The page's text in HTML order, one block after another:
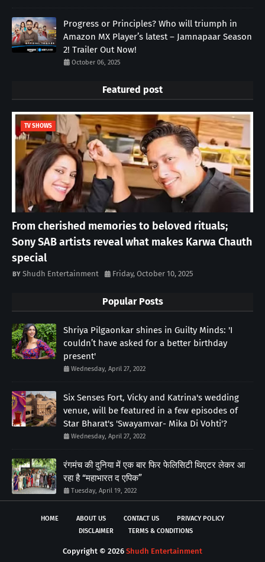
Progress or Principles? Who will triumph in
Amazon MX Player’s latest – Jamnapaar Season
2! Trailer Out Now!
October 06, 2025
Featured post
TV SHOWS
From cherished memories to beloved rituals;
Sony SAB artists reveal what makes Karwa Chauth
special
Shudh Entertainment Friday, October 10, 2025
Popular Posts
Shriya Pilgaonkar shines in Guilty Minds: 'I
couldn’t have asked for a better birthday
present'
Wednesday, April 27, 2022
Six Senses Fort, Vicky and Katrina's wedding
venue, will be featured in a few episodes of
Star Bharat's 'Swayamvar- Mika Di Vohti'?
Wednesday, April 27, 2022
रंगमंच की दुनिया में एक बार फिर फेलिसिटी थिएटर लेकर आ
रहा है “महाभारत द एपिक”
Tuesday, April 19, 2022
HOME ABOUT US CONTACT US
PRIVACY POLICY
DISCLAIMER
TERMS & CONDITIONS
Copyright © 2026 Shudh Entertainment